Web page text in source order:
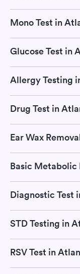
Mono Test in
Glucose Test in
Allergy Testing
Drug Test in
Ear Wax
Diagnostic Test
STD Testing in
RSV Test in